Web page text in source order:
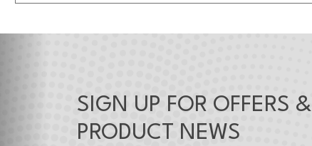
SIGN UP FOR OFFERS &
PRODUCT NEWS